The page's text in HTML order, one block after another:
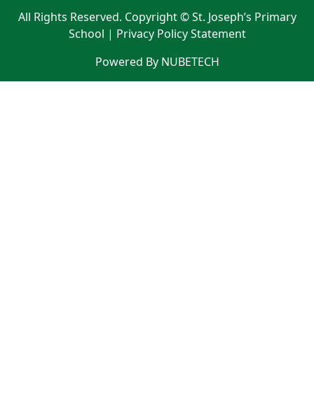
All Rights Reserved. Copyright © St. Joseph’s Primary
School | Privacy Policy Statement
Powered By NUBETECH